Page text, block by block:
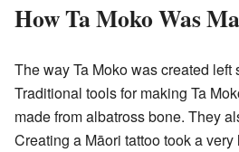
How Ta Moko Was
The way Ta Moko was created left
Traditional tools for making Ta
made from albatross bone. They
Creating a Māori tattoo took a